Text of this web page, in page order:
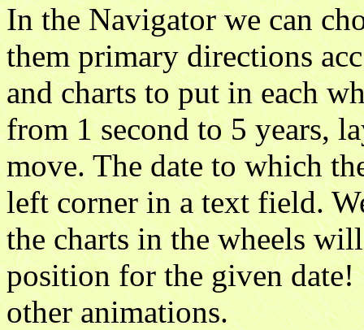
In the Navigator we can
them primary directions
and charts to put in each
from 1 second to 5 years,
move. The date to which
left corner in a text field.
the charts in the wheels
position for the given
other animations.